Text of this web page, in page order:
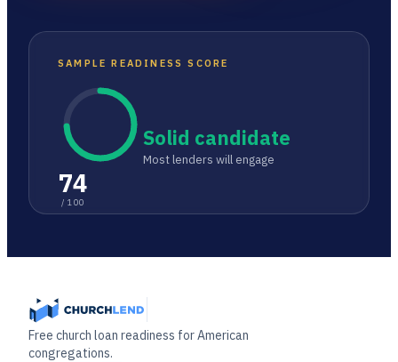
SAMPLE READINESS SCORE
74
/ 100
Solid candidate
Most lenders will engage
Free church loan readiness for American
congregations.